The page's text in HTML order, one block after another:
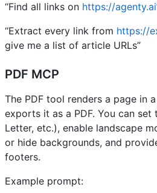
“Find all links on https://
“Extract every link from https://
give me a list of article URLs”
PDF MCP
The PDF tool renders a page in
exports it as a PDF. You can set
Letter, etc.), enable landscape
or hide backgrounds, and
footers.
Example prompt: